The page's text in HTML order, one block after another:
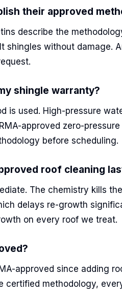
their approved
describe the
shingles without damage.
shingle warranty?
is used. High-pressure
approved zero-
before scheduling.
roof cleaning
The chemistry kills
delays re-growth
on every roof we treat.
approved since adding
certified methodology,